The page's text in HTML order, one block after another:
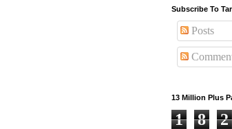
Subscribe To
Posts
13 Million Plus
1 8 2